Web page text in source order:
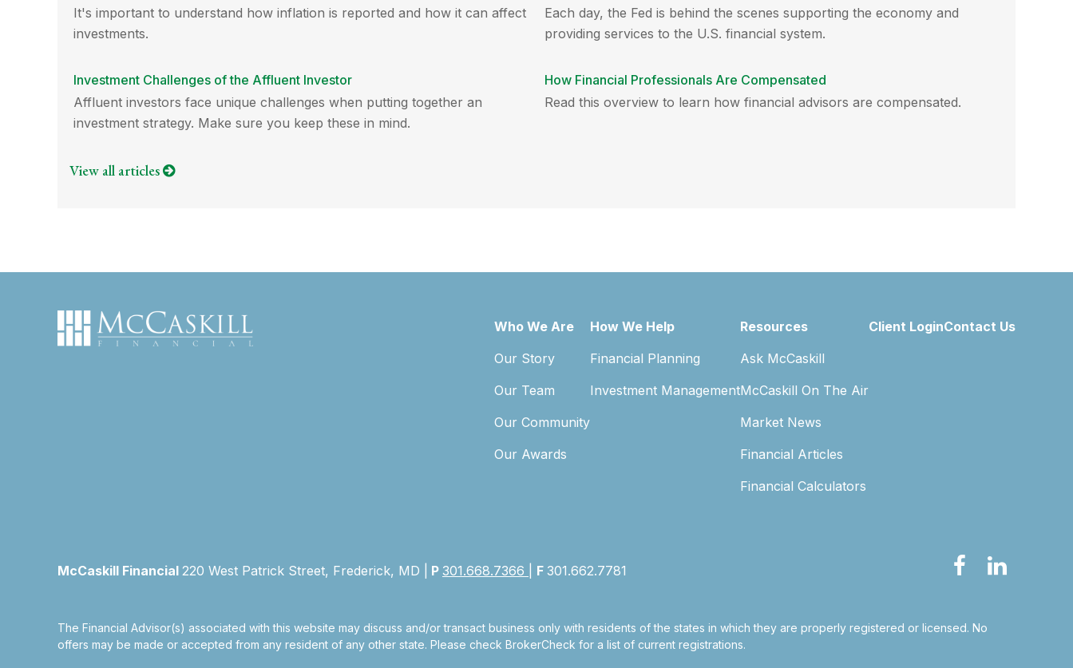
It's important to understand how inflation is reported and how it can affect
investments.
Each day, the Fed is behind the scenes supporting the economy and
providing services to the U.S. financial system.
Investment Challenges of the Affluent Investor
Affluent investors face unique challenges when putting together an
investment strategy. Make sure you keep these in mind.
How Financial Professionals Are Compensated
Read this overview to learn how financial advisors are compensated.
View all articles
Who We Are
Our Story
Our Team
Our Community
Our Awards
How We Help
Financial Planning
Investment Management
Resources
Ask McCaskill
McCaskill On The Air
Market News
Financial Articles
Financial Calculators
Client LoginContact Us
McCaskill Financial 220 West Patrick Street, Frederick, MD | P 301.668.7366 F 301.662.7781
The Financial Advisor(s) associated with this website may discuss and/or transact business only with residents of the states in which they are properly registered or licensed. No
offers may be made or accepted from any resident of any other state. Please check BrokerCheck for a list of current registrations.